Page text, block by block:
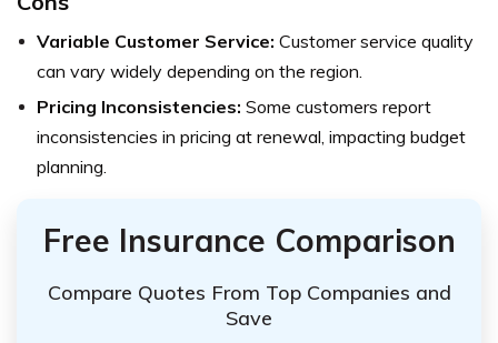
Variable Customer Service: Customer service quality
can vary widely depending on the region.
Pricing Inconsistencies: Some customers report
inconsistencies in pricing at renewal, impacting budget
planning.
Free Insurance Comparison
Compare Quotes From Top Companies and
Save